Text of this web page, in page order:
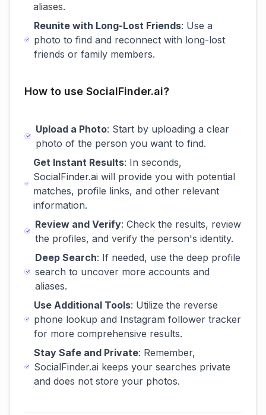
aliases.
Reunite with Long-Lost Friends: Use a
photo to find and reconnect with long-lost
friends or family members.
How to use SocialFinder.ai?
Upload a Photo: Start by uploading a clear
photo of the person you want to find.
Get Instant Results: In seconds,
SocialFinder.ai will provide you with potential
matches, profile links, and other relevant
information.
Review and Verify: Check the results, review
the profiles, and verify the person's identity.
Deep Search: If needed, use the deep profile
search to uncover more accounts and
aliases.
Use Additional Tools: Utilize the reverse
phone lookup and Instagram follower tracker
for more comprehensive results.
Stay Safe and Private: Remember,
SocialFinder.ai keeps your searches private
and does not store your photos.